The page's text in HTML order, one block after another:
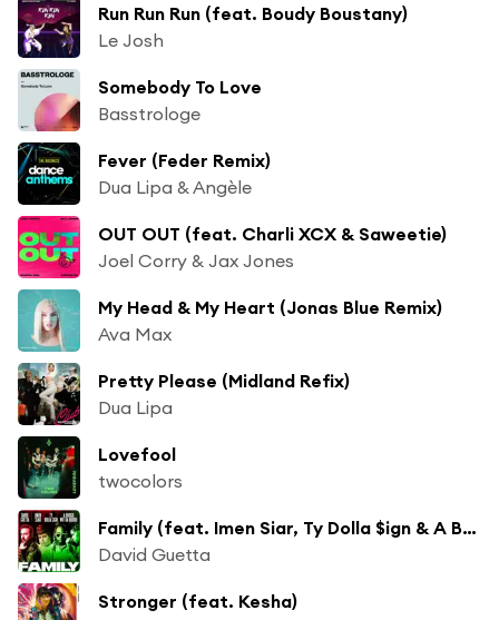
Run Run Run (feat. Boudy Boustany)
Le Josh
Somebody To Love
Basstrologe
Fever (Feder Remix)
Dua Lipa & Angèle
OUT OUT (feat. Charli XCX & Saweetie)
Joel Corry & Jax Jones
My Head & My Heart (Jonas Blue Remix)
Ava Max
Pretty Please (Midland Refix)
Dua Lipa
Lovefool
twocolors
Family (feat. Imen Siar, Ty Dolla $ign & A Boogie Wit da Hoodie)
David Guetta
Stronger (feat. Kesha)